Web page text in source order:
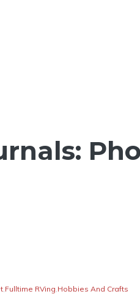
,Fulltime RVing,Hobbies And Crafts